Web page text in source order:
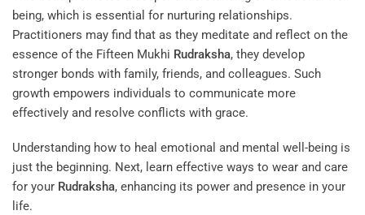
being, which is essential for nurturing relationships.
Practitioners may find that as they meditate and reflect on the
essence of the Fifteen Mukhi Rudraksha, they develop
stronger bonds with family, friends, and colleagues. Such
growth empowers individuals to communicate more
effectively and resolve conflicts with grace.
Understanding how to heal emotional and mental well-being is
just the beginning. Next, learn effective ways to wear and care
for your Rudraksha, enhancing its power and presence in your
life.